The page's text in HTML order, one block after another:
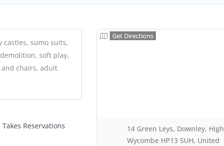
castles, sumo suits,
soft play,
chairs, adult
Takes Reservations
Get Directions
14 Green Leys, Downley, High
Wycombe HP13 5UH, United